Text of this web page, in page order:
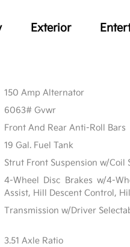
Exterior
150 Amp Alternator
6063# Gvwr
Front And Rear Anti-Roll Bars
19 Gal. Fuel Tank
Strut Front Suspension w/Coil
4-Wheel Disc Brakes w/4-
Assist, Hill Descent Control,
Transmission w/Driver
3.51 Axle Ratio